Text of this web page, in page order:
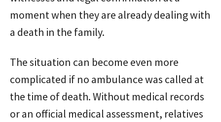
moment when they are already dealing with
a death in the family.
The situation can become even more
complicated if no ambulance was called at
the time of death. Without medical records
or an official medical assessment, relatives